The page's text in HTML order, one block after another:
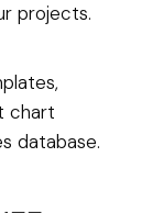
projects.
chart
database.